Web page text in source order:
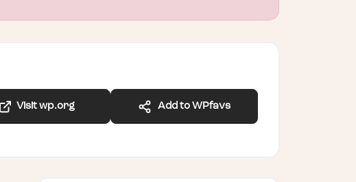
Visit wp.org Add to WPfavs